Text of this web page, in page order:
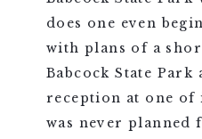
does one even
with plans of a
Babcock State Park
reception at one of
was never planned